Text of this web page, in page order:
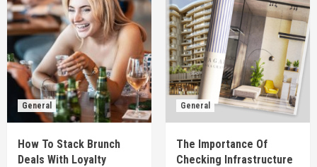
General
How To Stack Brunch
Deals With Loyalty
General
The Importance Of
Checking Infrastructure